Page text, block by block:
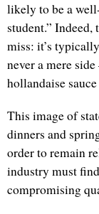
likely to be a
student.” Indeed,
miss: it’s
never a mere
hollandaise
This image of
dinners and
order to remain
industry must
compromising